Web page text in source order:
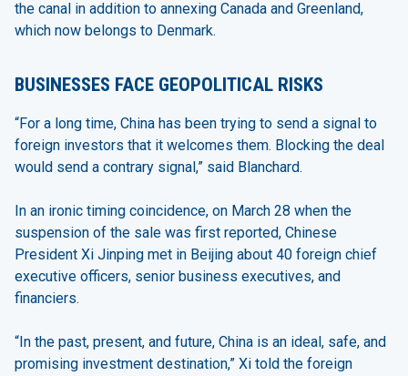
the canal in addition to annexing Canada and Greenland,
which now belongs to Denmark.
BUSINESSES FACE GEOPOLITICAL RISKS
“For a long time, China has been trying to send a signal to
foreign investors that it welcomes them. Blocking the deal
would send a contrary signal,” said Blanchard.
In an ironic timing coincidence, on March 28 when the
suspension of the sale was first reported, Chinese
President Xi Jinping met in Beijing about 40 foreign chief
executive officers, senior business executives, and
financiers.
“In the past, present, and future, China is an ideal, safe, and
promising investment destination,” Xi told the foreign